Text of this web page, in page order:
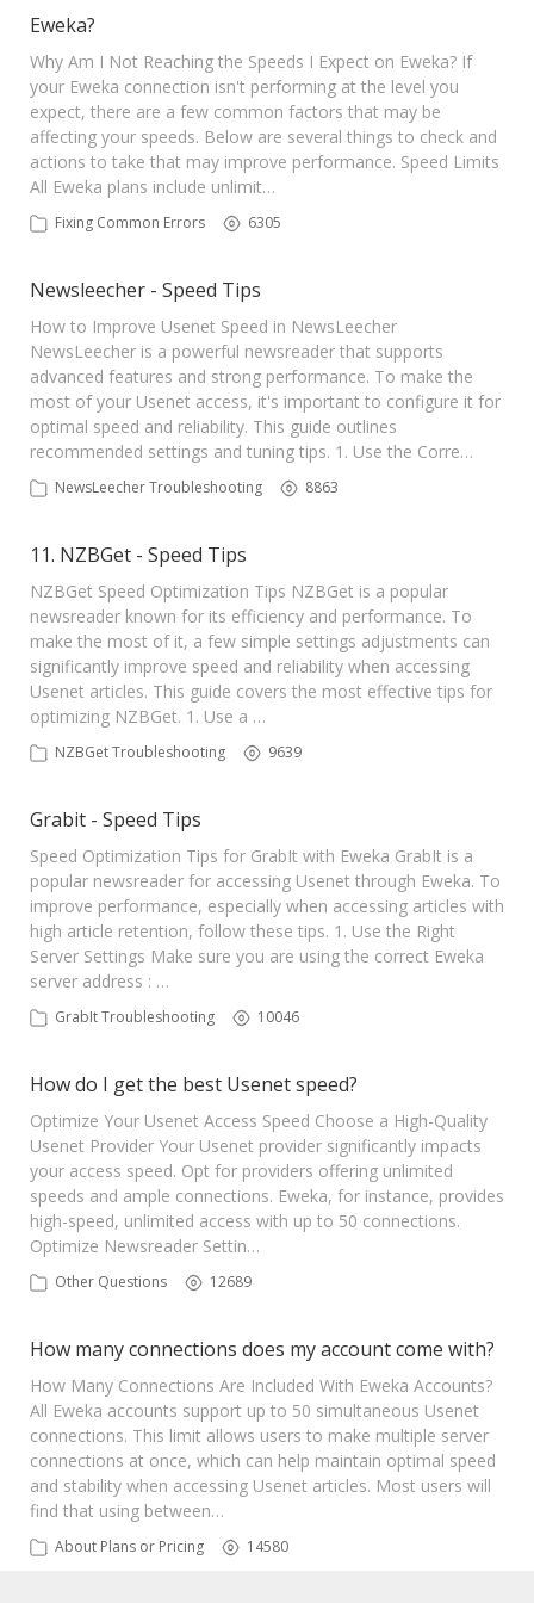
Eweka?
Why Am I Not Reaching the Speeds I Expect on Eweka? If
your Eweka connection isn't performing at the level you
expect, there are a few common factors that may be
affecting your speeds. Below are several things to check and
actions to take that may improve performance. Speed Limits
All Eweka plans include unlimit…
Fixing Common Errors 6305
Newsleecher - Speed Tips
How to Improve Usenet Speed in NewsLeecher
NewsLeecher is a powerful newsreader that supports
advanced features and strong performance. To make the
most of your Usenet access, it's important to configure it for
optimal speed and reliability. This guide outlines
recommended settings and tuning tips. 1. Use the Corre…
NewsLeecher Troubleshooting 8863
11. NZBGet - Speed Tips
NZBGet Speed Optimization Tips NZBGet is a popular
newsreader known for its efficiency and performance. To
make the most of it, a few simple settings adjustments can
significantly improve speed and reliability when accessing
Usenet articles. This guide covers the most effective tips for
optimizing NZBGet. 1. Use a …
NZBGet Troubleshooting 9639
Grabit - Speed Tips
Speed Optimization Tips for GrabIt with Eweka GrabIt is a
popular newsreader for accessing Usenet through Eweka. To
improve performance, especially when accessing articles with
high article retention, follow these tips. 1. Use the Right
Server Settings Make sure you are using the correct Eweka
server address : …
GrabIt Troubleshooting 10046
How do I get the best Usenet speed?
Optimize Your Usenet Access Speed Choose a High-Quality
Usenet Provider Your Usenet provider significantly impacts
your access speed. Opt for providers offering unlimited
speeds and ample connections. Eweka, for instance, provides
high-speed, unlimited access with up to 50 connections.
Optimize Newsreader Settin…
Other Questions 12689
How many connections does my account come with?
How Many Connections Are Included With Eweka Accounts?
All Eweka accounts support up to 50 simultaneous Usenet
connections. This limit allows users to make multiple server
connections at once, which can help maintain optimal speed
and stability when accessing Usenet articles. Most users will
find that using between…
About Plans or Pricing 14580